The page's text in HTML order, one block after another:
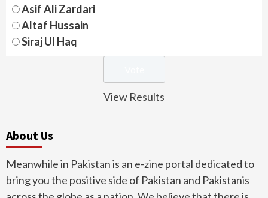
Asif Ali Zardari
Altaf Hussain
Siraj Ul Haq
View Results
About Us
Meanwhile in Pakistan is an e-zine portal dedicated to
bring you the positive side of Pakistan and Pakistanis